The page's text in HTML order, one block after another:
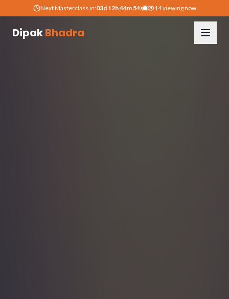
Next Masterclass in:03d 12h44m 53s 14viewing now
DipakBhadra